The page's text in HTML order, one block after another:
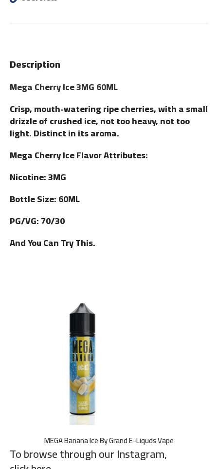
Description
Mega Cherry Ice 3MG 60ML
Crisp, mouth-watering ripe cherries, with a small
drizzle of crushed ice, not too heavy, not too
light. Distinct in its aroma.
Mega Cherry Ice Flavor Attributes:
Nicotine: 3MG
Bottle Size: 60ML
PG/VG: 70/30
And You Can Try This.
MEGA Banana Ice By Grand E-Liquds Vape
To browse through our Instagram,